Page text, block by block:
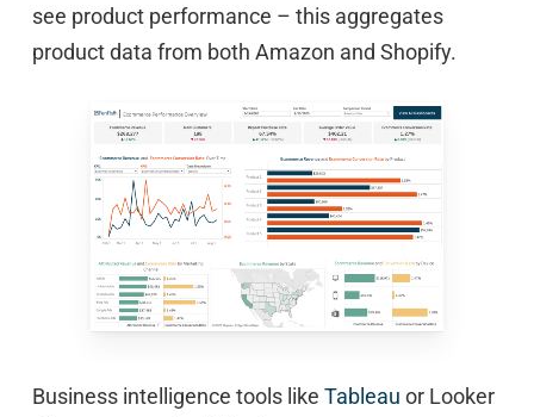
see product performance – this aggregates
product data from both Amazon and Shopify.
Business intelligence tools like Tableau or Looker